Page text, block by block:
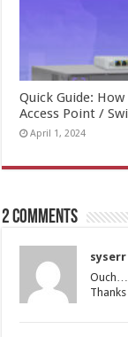
Quick Guide:
Access Point /
April 1, 2024
2 comments
syserr
Ouch…